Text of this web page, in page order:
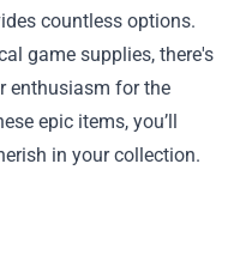
countless options.
game supplies, there's
enthusiasm for the
epic items, you’ll
in your collection.